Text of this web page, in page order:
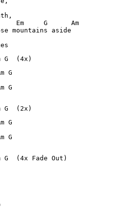
G
G      Am
mountains aside
G
G
G
G
(4x Fade Out)